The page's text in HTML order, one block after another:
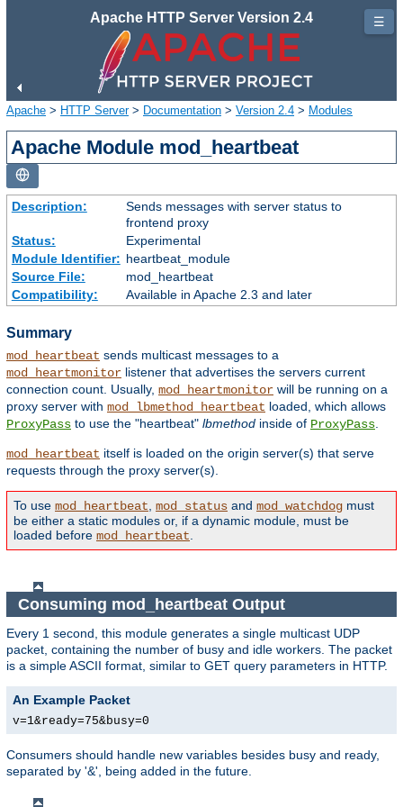
Apache HTTP Server Version 2.4
Apache > HTTP Server> Documentation > Version 2.4 > Modules
Apache Module mod_heartbeat
Description:
Sends messages with server status to
frontend proxy
Status:
Experimental
Module Identifier: heartbeat_module
Source File:
mod_heartbeat
Compatibility:
Available in Apache 2.3 and later
Summary
mod_heartbeat sends multicast messages to a
mod_heartmonitor listener that advertises the servers current
connection count. Usually, mod_heartmonitor will be running on a
proxy server with mod_lbmethod_heartbeat loaded, which allows
ProxyPass to use the "heartbeat" lbmethod inside of ProxyPass
mod_heartbeat itself is loaded on the origin server(s) that serve
requests through the proxy server(s).
To use mod_heartbeat mod_status and mod_watchdog must
be either a static modules or, if a dynamic module, must be
loaded before mod_heartbeat
Consuming mod_heartbeat Output
Every 1 second, this module generates a single multicast UDP
packet, containing the number of busy and idle workers. The packet
is a simple ASCII format, similar to GET query parameters in HTTP.
An Example Packet
v=1&ready=75&busy=0
Consumers should handle new variables besides busy and ready,
separated by '&', being added in the future.
☰